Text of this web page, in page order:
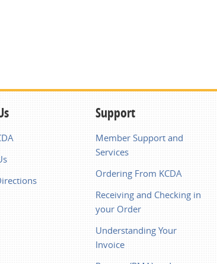
Support
Member Support and
Services
Ordering From KCDA
Receiving and Checking in
your Order
Understanding Your
Invoice